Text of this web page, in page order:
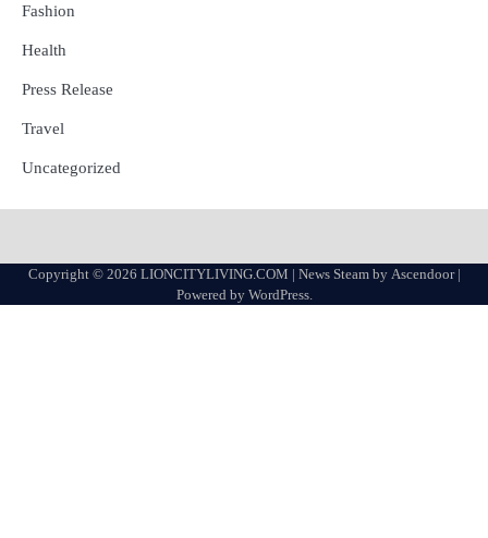
Fashion
Health
Press Release
Travel
Uncategorized
Copyright © 2026 LIONCITYLIVING.COM | News Steam by Ascendoor|
Powered by WordPress.